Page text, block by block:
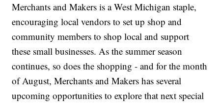
Merchants and Makers is a West Michigan staple,
encouraging local vendors to set up shop and
community members to shop local and support
these small businesses. As the summer season
continues, so does the shopping - and for the month
of August, Merchants and Makers has several
upcoming opportunities to explore that next special